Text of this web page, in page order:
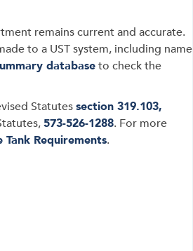
remains current and accurate.
to a UST system, including name
databaseto check the
Statutessection 319.103,
573-526-1288. For more
Requirements.